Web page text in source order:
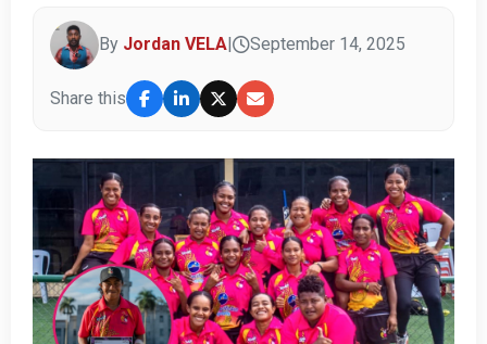
By Jordan VELA September 14, 2025
Share this